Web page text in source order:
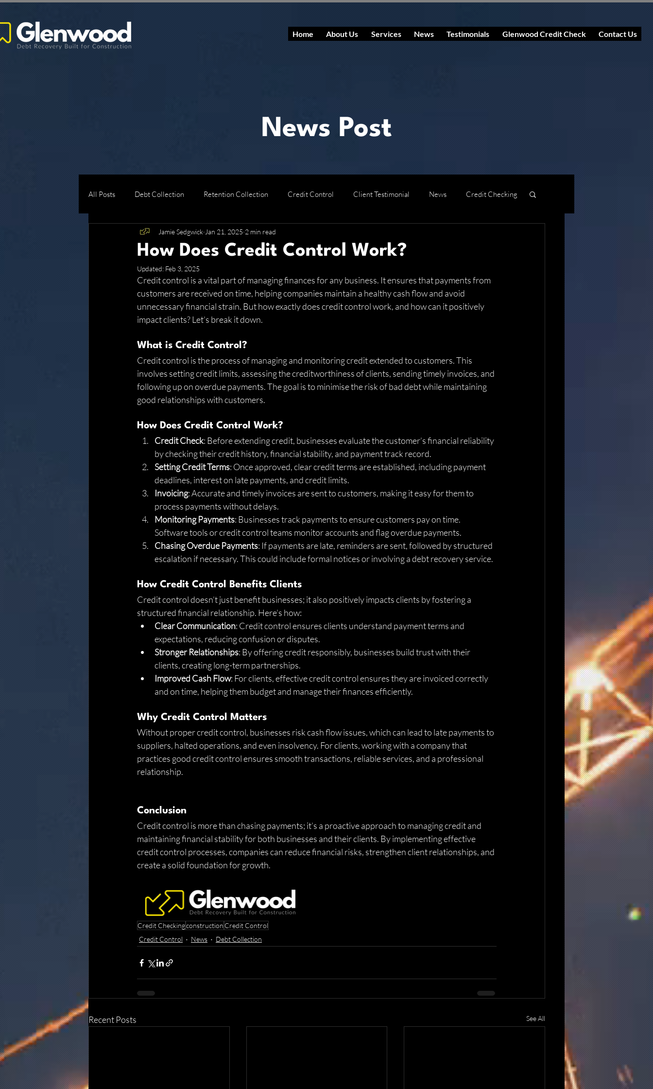
Home About Us Services News Testimonials Glenwood Credit Check Contact Us
News Post
All Posts Debt Collection Retention Collection Credit Control Client Testimonial News Credit Checking
How Does Credit Control Work?
Jamie Sedgwick Jan 21, 2025 2 min read
Updated: Feb 3, 2025
Credit control is a vital part of managing finances for any business. It ensures that payments from
customers are received on time, helping companies maintain a healthy cash flow and avoid
unnecessary financial strain. But how exactly does credit control work, and how can it positively
impact clients? Let’s break it down.
What is Credit Control?
Credit control is the process of managing and monitoring credit extended to customers. This
involves setting credit limits, assessing the creditworthiness of clients, sending timely invoices, and
following up on overdue payments. The goal is to minimise the risk of bad debt while maintaining
good relationships with customers.
How Does Credit Control Work?
Credit Check: Before extending credit, businesses evaluate the customer’s financial reliability
by checking their credit history, financial stability, and payment track record.
Setting Credit Terms: Once approved, clear credit terms are established, including payment
deadlines, interest on late payments, and credit limits.
Invoicing: Accurate and timely invoices are sent to customers, making it easy for them to
process payments without delays.
Monitoring Payments: Businesses track payments to ensure customers pay on time.
Software tools or credit control teams monitor accounts and flag overdue payments.
Chasing Overdue Payments: If payments are late, reminders are sent, followed by structured
escalation if necessary. This could include formal notices or involving a debt recovery service.
How Credit Control Benefits Clients
Credit control doesn’t just benefit businesses; it also positively impacts clients by fostering a
structured financial relationship. Here’s how:
Clear Communication: Credit control ensures clients understand payment terms and
expectations, reducing confusion or disputes.
Stronger Relationships: By offering credit responsibly, businesses build trust with their
clients, creating long-term partnerships.
Improved Cash Flow: For clients, effective credit control ensures they are invoiced correctly
and on time, helping them budget and manage their finances efficiently.
Why Credit Control Matters
Without proper credit control, businesses risk cash flow issues, which can lead to late payments to
suppliers, halted operations, and even insolvency. For clients, working with a company that
practices good credit control ensures smooth transactions, reliable services, and a professional
relationship.
Conclusion
Credit control is more than chasing payments; it’s a proactive approach to managing credit and
maintaining financial stability for both businesses and their clients. By implementing effective
credit control processes, companies can reduce financial risks, strengthen client relationships, and
create a solid foundation for growth.
Credit Checkingconstruction Credit Control
Credit Control
News Debt Collection
Recent Posts See All